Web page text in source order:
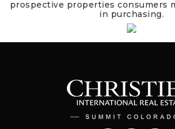
prospective properties consumers
in purchasing.